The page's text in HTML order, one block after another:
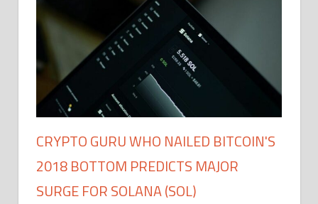
CRYPTO GURU WHO NAILED BITCOIN'S
2018 BOTTOM PREDICTS MAJOR
SURGE FOR SOLANA (SOL)